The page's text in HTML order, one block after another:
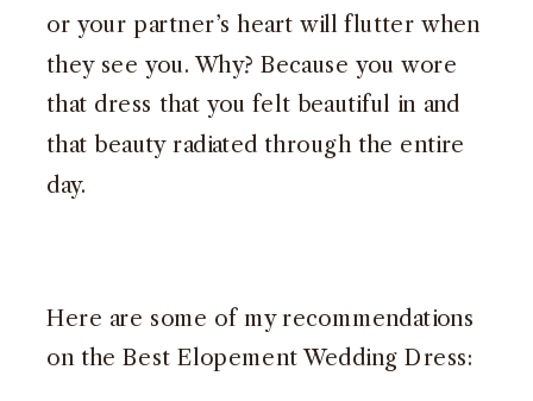
or your partner’s heart will flutter when
they see you. Why? Because you wore
that dress that you felt beautiful in and
that beauty radiated through the entire
day.
Here are some of my recommendations
on the Best Elopement Wedding Dress: